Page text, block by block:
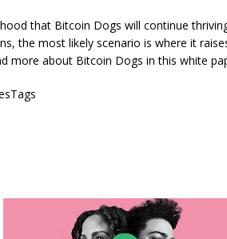
that Bitcoin Dogs will continue
the most likely scenario is where it
more about Bitcoin Dogs in this white